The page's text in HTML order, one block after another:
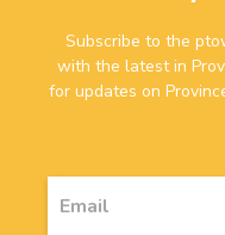
Subscribe to the
with the latest in
for updates on